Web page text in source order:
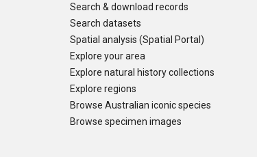
Search & download records
Search datasets
Spatial analysis (Spatial Portal)
Explore your area
Explore natural history collections
Explore regions
Browse Australian iconic species
Browse specimen images